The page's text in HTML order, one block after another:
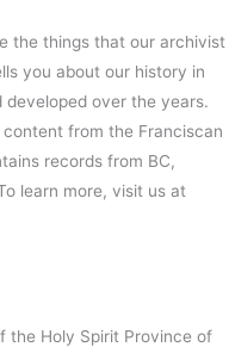
the things that our archivist
you about our history in
developed over the years.
from the Franciscan
records from BC,
learn more, visit us at
the Holy Spirit Province of